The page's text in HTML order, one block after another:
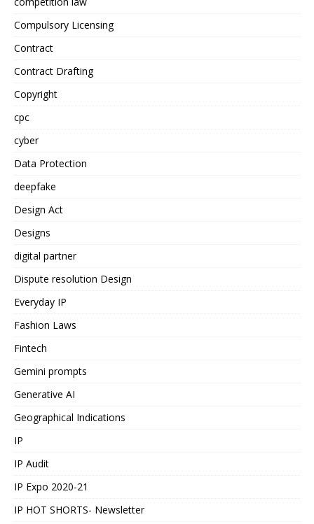
Compulsory Licensing
Contract
Contract Drafting
Copyright
cpc
cyber
Data Protection
deepfake
Design Act
Designs
digital partner
Dispute resolution Design
Everyday IP
Fashion Laws
Fintech
Gemini prompts
Generative AI
Geographical Indications
IP
IP Audit
IP Expo 2020-21
IP HOT SHORTS- Newsletter